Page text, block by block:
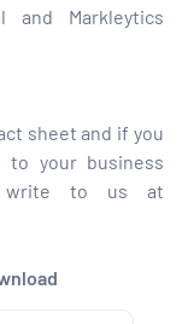
and Markleytics
sheet and if you
to your business
write to us at